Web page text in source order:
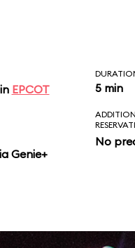
we’ve
wrists
pivotal “Let
EPCOT 5 min
Genie+
No